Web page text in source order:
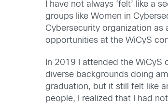
I have not always ‘felt’ like
groups like Women in
Cybersecurity organization
opportunities at the WiCyS
In 2019 I attended the
diverse backgrounds doing
graduation, but it still felt like
people, I realized that I had